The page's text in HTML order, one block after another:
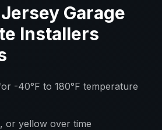
Garage
Installers
-40°F to 180°F temperature
or yellow over time